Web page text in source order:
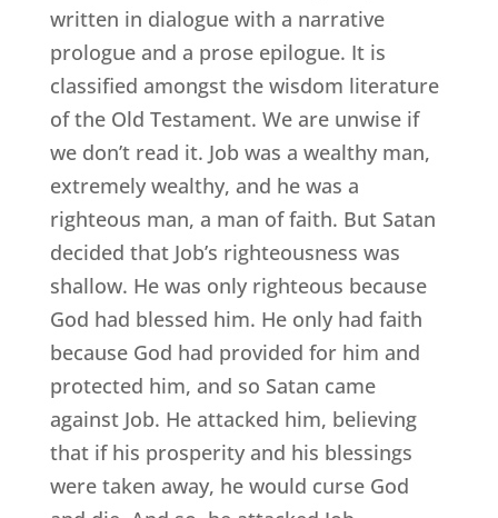
written in dialogue with a narrative
prologue and a prose epilogue. It is
classified amongst the wisdom literature
of the Old Testament. We are unwise if
we don’t read it. Job was a wealthy man,
extremely wealthy, and he was a
righteous man, a man of faith. But Satan
decided that Job’s righteousness was
shallow. He was only righteous because
God had blessed him. He only had faith
because God had provided for him and
protected him, and so Satan came
against Job. He attacked him, believing
that if his prosperity and his blessings
were taken away, he would curse God